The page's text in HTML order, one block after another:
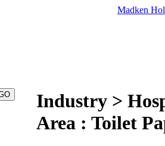
Madken
Industry >
Area : Toilet